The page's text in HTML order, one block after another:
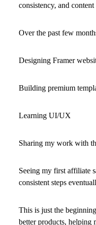
consistency, and
Over the past few
Designing Framer
Building premium
Learning UI/UX
Sharing my work with
Seeing my first affiliate
consistent steps
This is just the
better products, helping